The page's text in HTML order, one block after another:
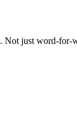
just word-